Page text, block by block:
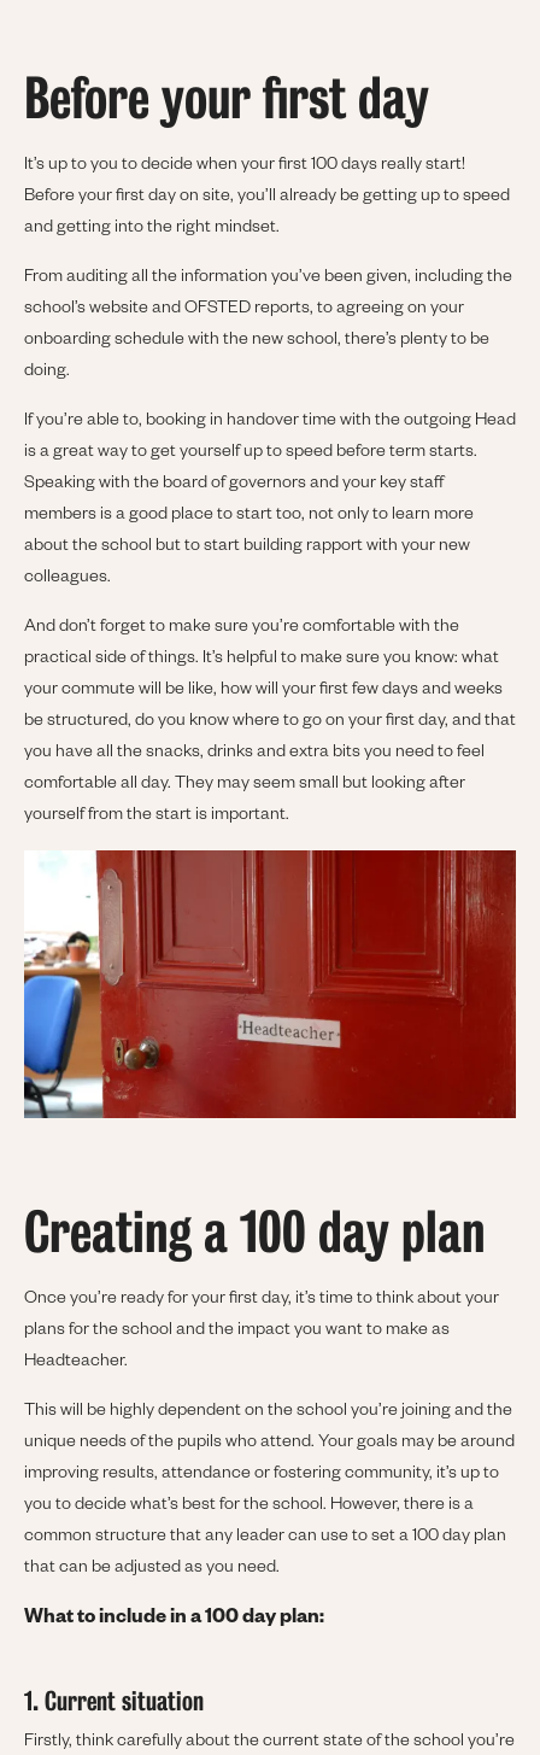
Before your first day
It’s up to you to decide when your first 100 days really start!
Before your first day on site, you’ll already be getting up to speed
and getting into the right mindset.
From auditing all the information you’ve been given, including the
school’s website and OFSTED reports, to agreeing on your
onboarding schedule with the new school, there’s plenty to be
doing.
If you’re able to, booking in handover time with the outgoing Head
is a great way to get yourself up to speed before term starts.
Speaking with the board of governors and your key staff
members is a good place to start too, not only to learn more
about the school but to start building rapport with your new
colleagues.
And don’t forget to make sure you’re comfortable with the
practical side of things. It’s helpful to make sure you know: what
your commute will be like, how will your first few days and weeks
be structured, do you know where to go on your first day, and that
you have all the snacks, drinks and extra bits you need to feel
comfortable all day. They may seem small but looking after
yourself from the start is important.
Image
Creating a 100 day plan
Once you’re ready for your first day, it’s time to think about your
plans for the school and the impact you want to make as
Headteacher.
This will be highly dependent on the school you’re joining and the
unique needs of the pupils who attend. Your goals may be around
improving results, attendance or fostering community, it’s up to
you to decide what’s best for the school. However, there is a
common structure that any leader can use to set a 100 day plan
that can be adjusted as you need.
What to include in a 100 day plan:
1. Current situation
Firstly, think carefully about the current state of the school you’re